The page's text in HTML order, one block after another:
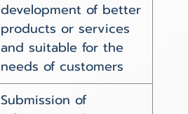
development of better
products or services
and suitable for the
needs of customers
Submission of